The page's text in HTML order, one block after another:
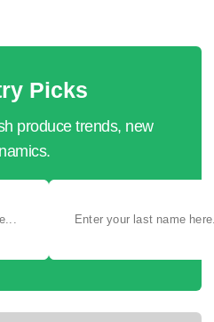
Picks
produce trends, new